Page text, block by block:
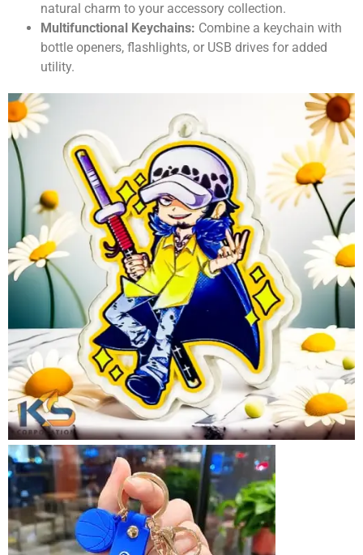
natural charm to your accessory collection.
Multifunctional Keychains: Combine a keychain with
bottle openers, flashlights, or USB drives for added
utility.